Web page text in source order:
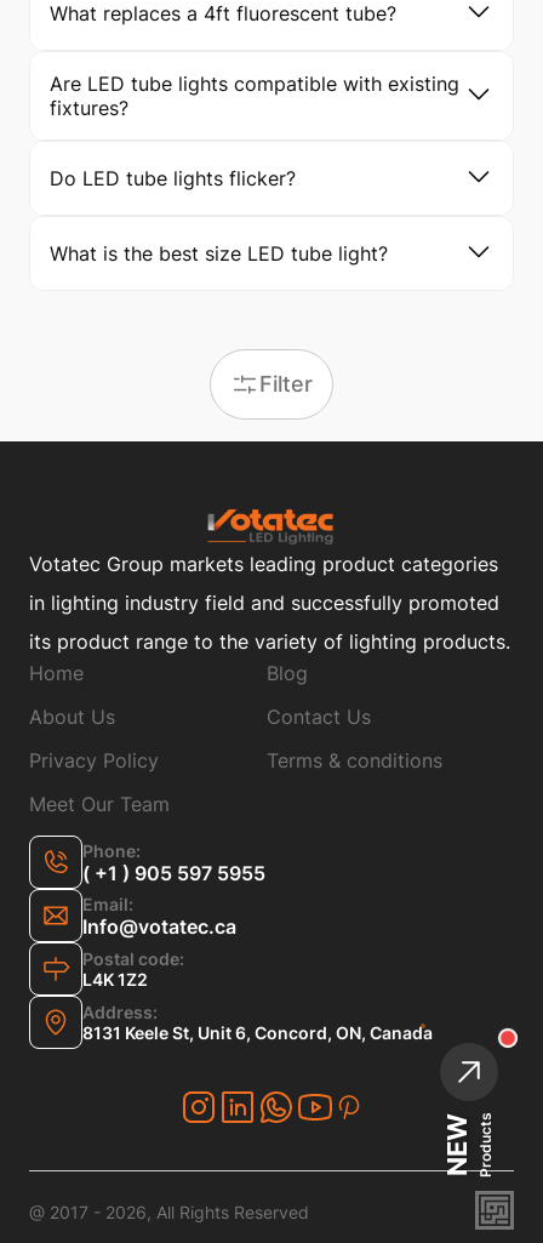
What replaces a 4ft fluorescent tube?
Are LED tube lights compatible with existing
fixtures?
Do LED tube lights flicker?
What is the best size LED tube light?
Filter
NEW Products
Votatec Group markets leading product categories
in lighting industry field and successfully promoted
its product range to the variety of lighting products.
Home
Blog
About Us
Contact Us
Privacy Policy
Terms & conditions
Meet Our Team
Phone:
( +1 ) 905 597 5955
Email:
Info@votatec.ca
Postal code:
L4K 1Z2
Address:
8131 Keele St, Unit 6, Concord, ON, Canada
@ 2017 - 2026, All Rights Reserved